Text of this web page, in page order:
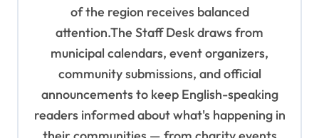
of the region receives balanced
attention.The Staff Desk draws from
municipal calendars, event organizers,
community submissions, and official
announcements to keep English-speaking
readers informed about what's happening in